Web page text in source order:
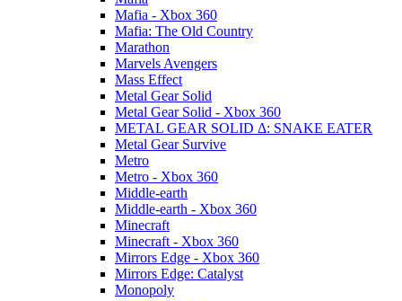
Mafia - Xbox 360
Mafia: The Old Country
Marathon
Marvels Avengers
Mass Effect
Metal Gear Solid
Metal Gear Solid - Xbox 360
METAL GEAR SOLID Δ: SNAKE EATER
Metal Gear Survive
Metro
Metro - Xbox 360
Middle-earth
Middle-earth - Xbox 360
Minecraft
Minecraft - Xbox 360
Mirrors Edge - Xbox 360
Mirrors Edge: Catalyst
Monopoly